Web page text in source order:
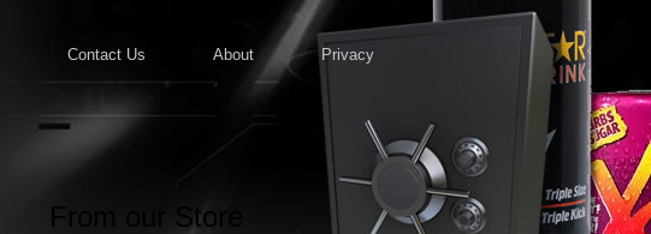
Contact Us About Privacy
From our Store